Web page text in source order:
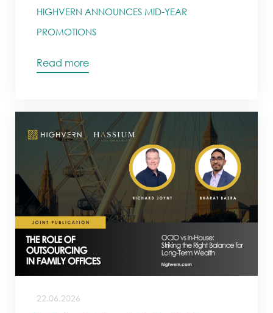
HIGHVERN ANNOUNCES MID-YEAR
PROMOTIONS
Read more
22.06.2026